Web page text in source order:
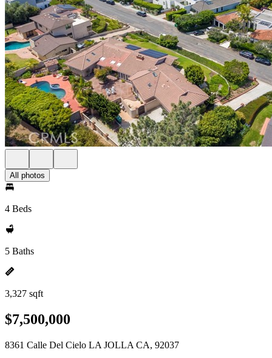
All photos
4 Beds
5 Baths
3,327 sqft
$7,500,000
8361 Calle Del Cielo LA JOLLA CA, 92037